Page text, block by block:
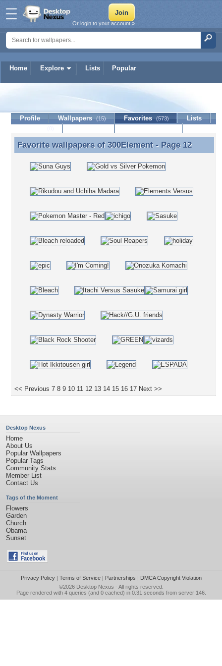
Home Explore Lists Popular
Or login to your account »
300Element
Profile Wallpapers (15) Favorites (573)
Lists
Favorite wallpapers of 300Element - Page 12
Favorite wallpapers of 300Element- Page 12
<< Previous 7 8 9 10 11 12 13 14 15 16 17 Next >>
Desktop Nexus
Home
About Us
Popular Wallpapers
Popular Tags
Community Stats
Member List
Contact Us
Tags of the Moment
Flowers
Garden
Church
Obama
Sunset
Privacy Policy| Terms of Service| Partnerships | DMCA Copyright Violation
©2026 Desktop Nexus - All rights reserved.
Page rendered with 4 queries (and 0 cached) in 0.31 seconds from server 146.